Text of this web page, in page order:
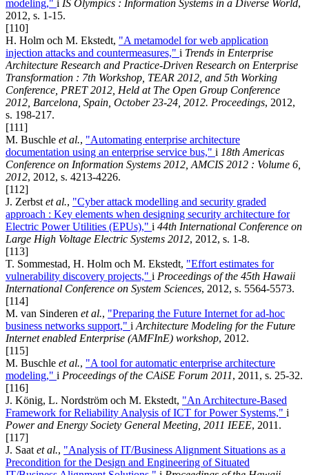
modeling," i IS Olympics : Information Systems in a Diverse World,
2012, s. 1-15.
[110]
H. Holm och M. Ekstedt, "A metamodel for web application
injection attacks and countermeasures," i Trends in Enterprise
Architecture Research and Practice-Driven Research on Enterprise
Transformation : 7th Workshop, TEAR 2012, and 5th Working
Conference, PRET 2012, Held at The Open Group Conference
2012, Barcelona, Spain, October 23-24, 2012. Proceedings, 2012,
s. 198-217.
[111]
M. Buschle et al., "Automating enterprise architecture
documentation using an enterprise service bus," i 18th Americas
Conference on Information Systems 2012, AMCIS 2012 : Volume 6,
2012, 2012, s. 4213-4226.
[112]
J. Zerbst et al., "Cyber attack modelling and security graded
approach : Key elements when designing security architecture for
Electric Power Utilities (EPUs)," i 44th International Conference on
Large High Voltage Electric Systems 2012, 2012, s. 1-8.
[113]
T. Sommestad, H. Holm och M. Ekstedt, "Effort estimates for
vulnerability discovery projects," i Proceedings of the 45th Hawaii
International Conference on System Sciences, 2012, s. 5564-5573.
[114]
M. van Sinderen et al., "Preparing the Future Internet for ad-hoc
business networks support," i Architecture Modeling for the Future
Internet enabled Enterprise (AMFInE) workshop, 2012.
[115]
M. Buschle et al., "A tool for automatic enterprise architecture
modeling," i Proceedings of the CAiSE Forum 2011, 2011, s. 25-32.
[116]
J. König, L. Nordström och M. Ekstedt, "An Architecture-Based
Framework for Reliability Analysis of ICT for Power Systems," i
Power and Energy Society General Meeting, 2011 IEEE, 2011.
[117]
J. Saat et al., "Analysis of IT/Business Alignment Situations as a
Precondition for the Design and Engineering of Situated